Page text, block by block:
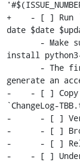
+    - [ ] Run
date $date
install
generate an
-    - [ ] Copy
`ChangeLog-
-      - [ ]
-      - [ ]
-      - [ ]
-    - [ ] Under